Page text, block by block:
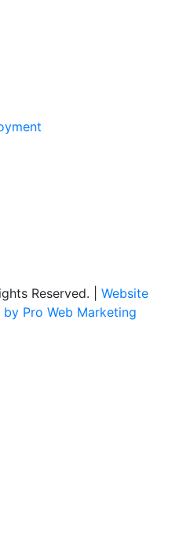
Reserved. | Website
Pro Web Marketing